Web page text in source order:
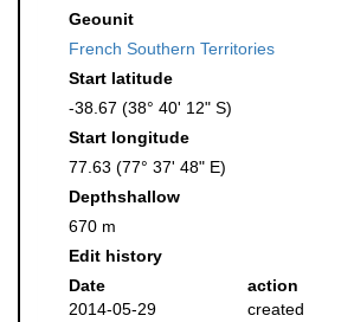
Geounit
French Southern Territories
Start latitude
-38.67 (38° 40' 12" S)
Start longitude
77.63 (77° 37' 48" E)
Depthshallow
670 m
Edit history
Date
action
2014-05-29
created